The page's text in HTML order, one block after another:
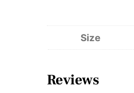
Size
Reviews